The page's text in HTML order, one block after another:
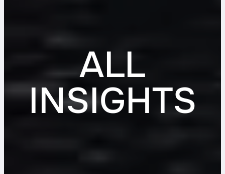
ALL
INSIGHTS